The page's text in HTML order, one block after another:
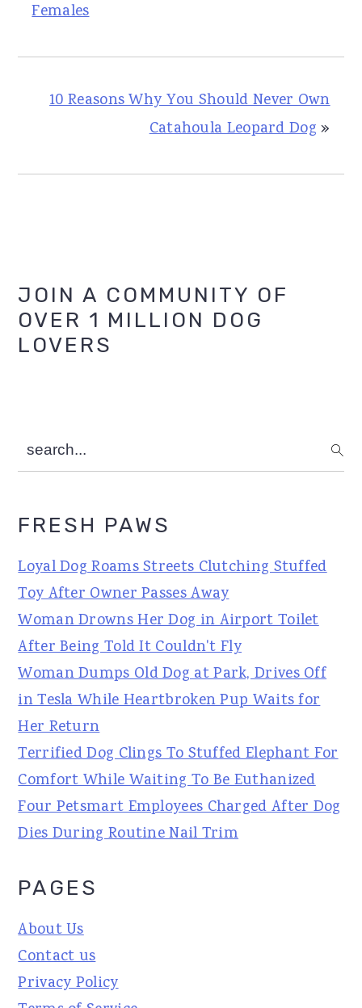
Females
10 Reasons Why You Should Never Own
Catahoula Leopard Dog »
Primary
Sidebar
JOIN A COMMUNITY OF
OVER 1 MILLION DOG
LOVERS
search...
FRESH PAWS
Loyal Dog Roams Streets Clutching Stuffed
Toy After Owner Passes Away
Woman Drowns Her Dog in Airport Toilet
After Being Told It Couldn't Fly
Woman Dumps Old Dog at Park, Drives Off
in Tesla While Heartbroken Pup Waits for
Her Return
Terrified Dog Clings To Stuffed Elephant For
Comfort While Waiting To Be Euthanized
Four Petsmart Employees Charged After Dog
Dies During Routine Nail Trim
PAGES
About Us
Contact us
Privacy Policy